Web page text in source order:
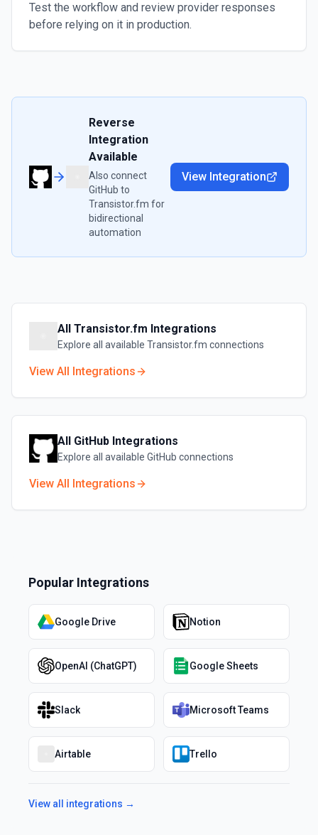
Test the workflow and review provider responses
before relying on it in production.
Reverse
Integration
Available
Also connect
GitHub to
Transistor.fm for
bidirectional
automation
View Integration
All Transistor.fm Integrations
Explore all available Transistor.fm connections
View All Integrations
All GitHub Integrations
Explore all available GitHub connections
View All Integrations
Popular Integrations
Google Drive Notion
OpenAI (ChatGPT) Google Sheets
Slack Microsoft Teams
Airtable Trello
View all integrations →